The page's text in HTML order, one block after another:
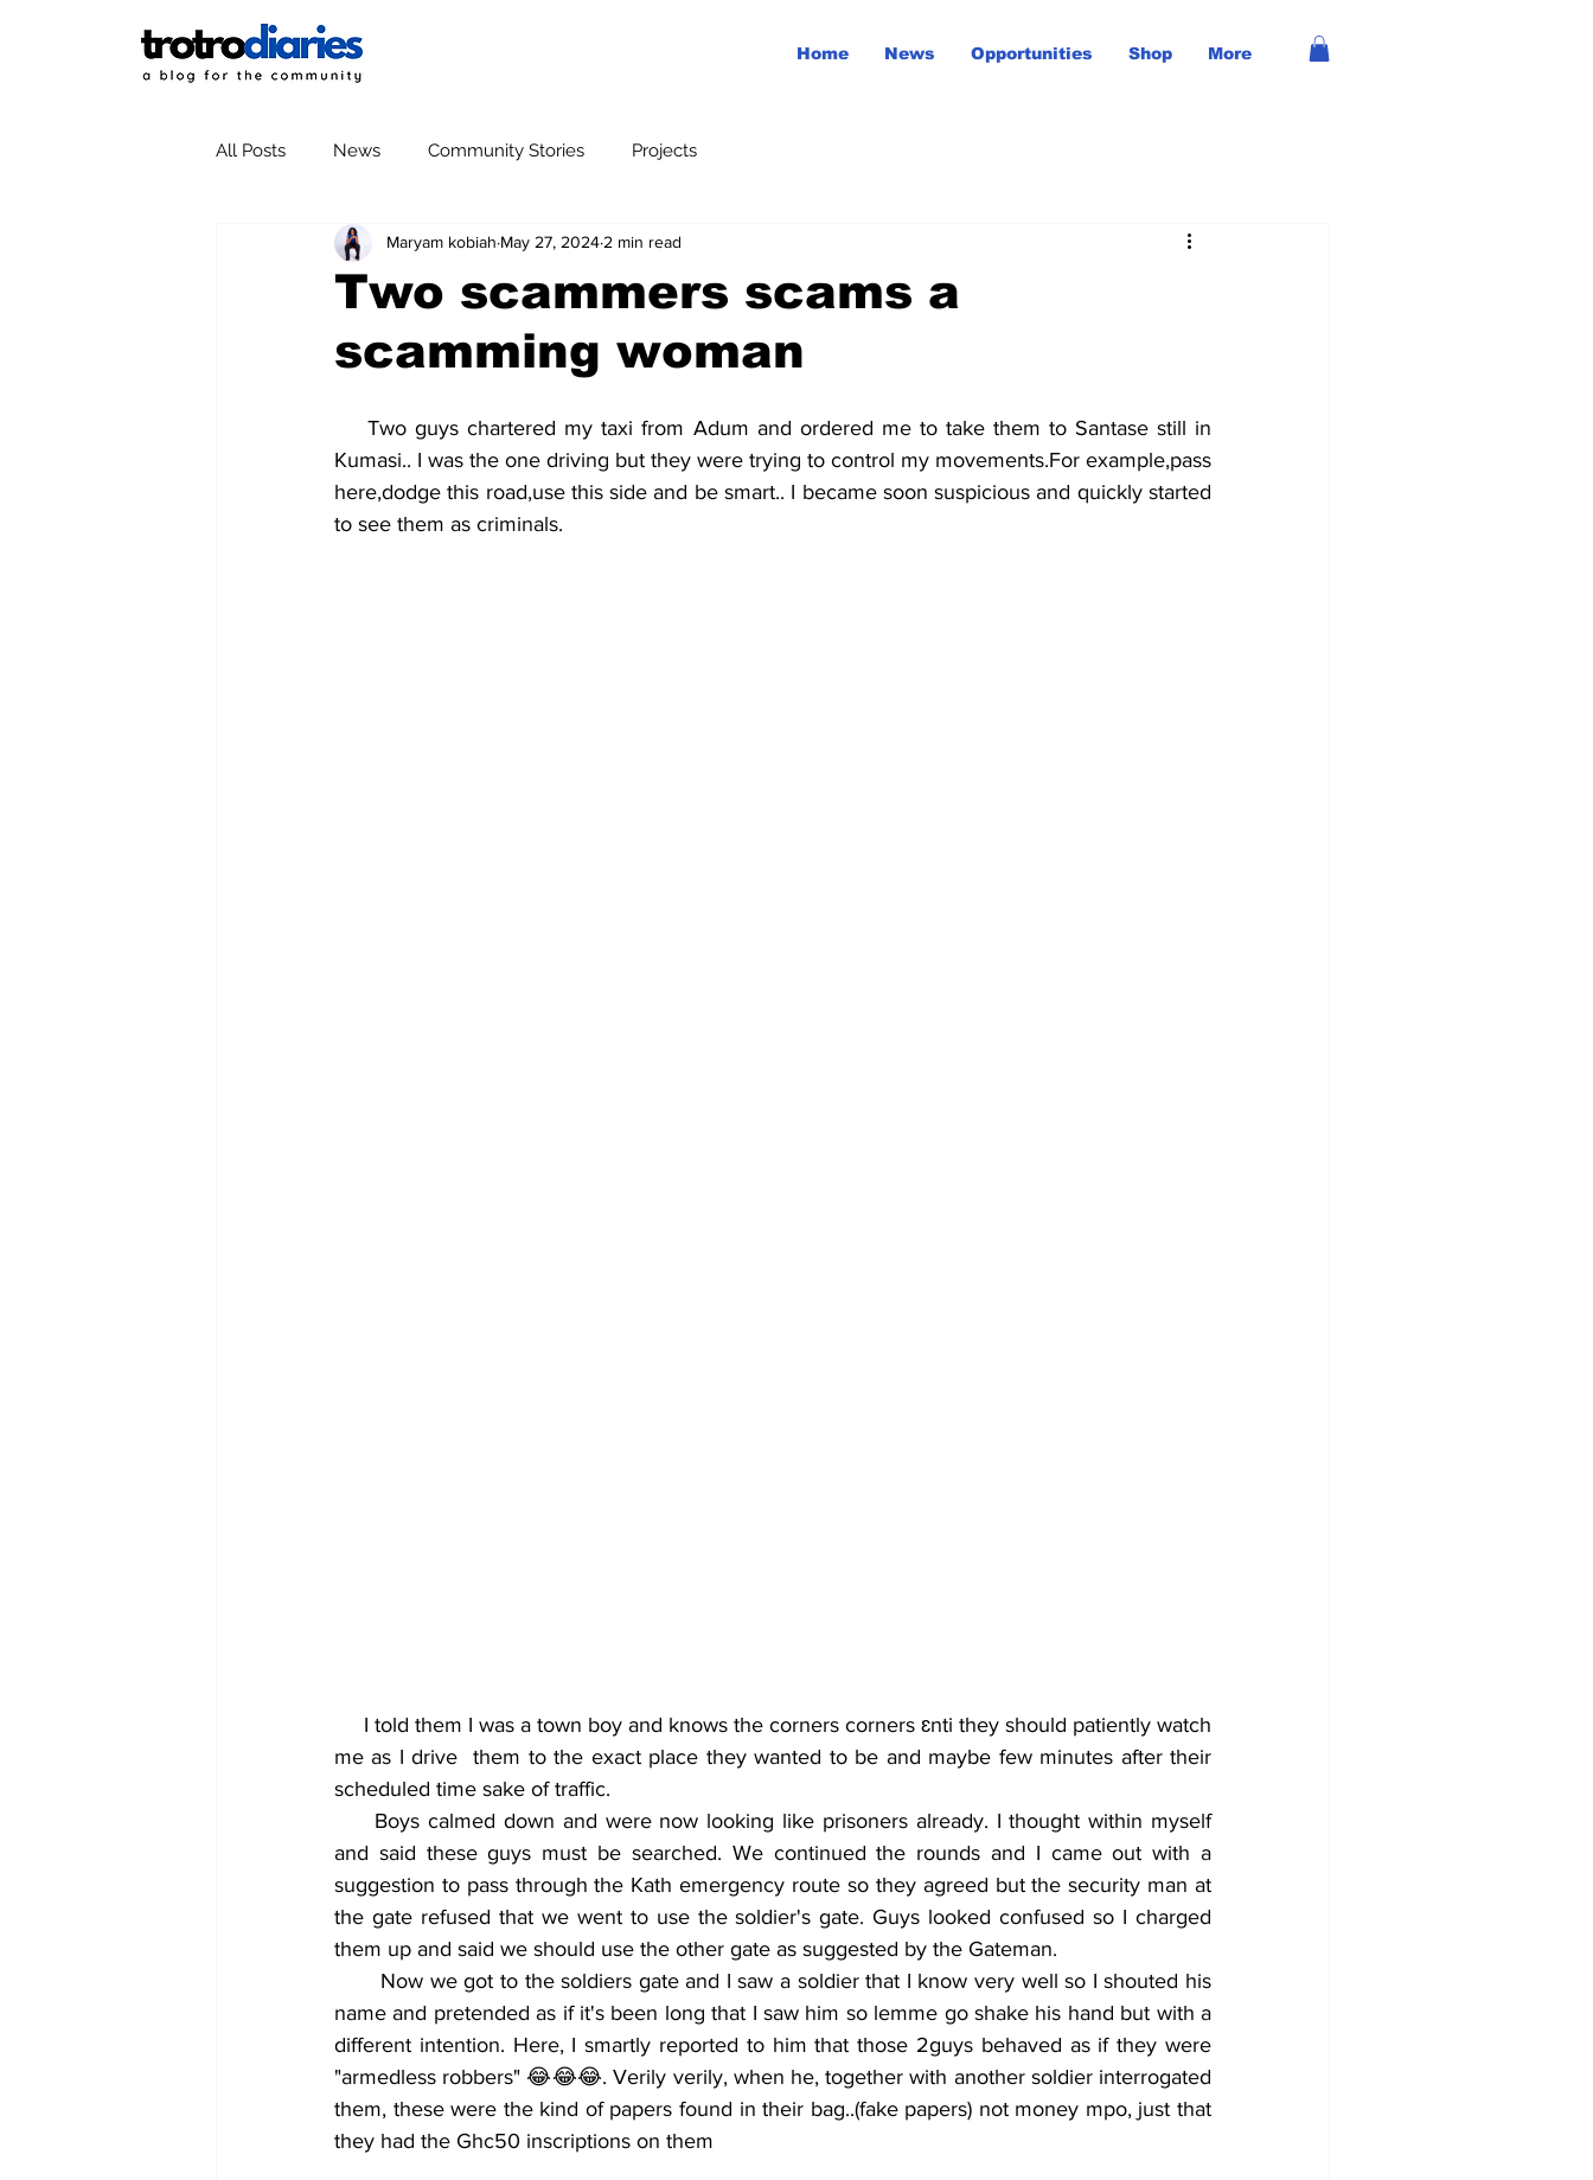
Home News Opportunities Shop More
All Posts News Community Stories Projects
Two scammers scams a
scamming woman
Maryam kobiah May 27, 2024 2 min read
    Two guys chartered my taxi from Adum and ordered me to take them to Santase still in
Kumasi.. I was the one driving but they were trying to control my movements.For example,pass
here,dodge this road,use this side and be smart.. I became soon suspicious and quickly started
to see them as criminals.
me as I drive  them to the exact place they wanted to be and maybe few minutes after their
scheduled time sake of traffic.
and said these guys must be searched. We continued the rounds and I came out with a
suggestion to pass through the Kath emergency route so they agreed but the security man at
the gate refused that we went to use the soldier's gate. Guys looked confused so I charged
them up and said we should use the other gate as suggested by the Gateman.
name and pretended as if it's been long that I saw him so lemme go shake his hand but with a
different intention. Here, I smartly reported to him that those 2guys behaved as if they were
"armedless robbers" 😂😂😂. Verily verily, when he, together with another soldier interrogated
them, these were the kind of papers found in their bag..(fake papers) not money mpo, just that
they had the Ghc50 inscriptions on them